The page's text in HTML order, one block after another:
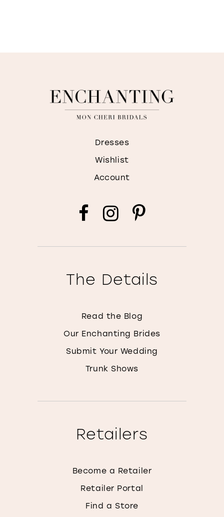
Dresses
Wishlist
Account
The Details
Read the Blog
Our Enchanting Brides
Submit Your Wedding
Trunk Shows
Retailers
Become a Retailer
Retailer Portal
Find a Store